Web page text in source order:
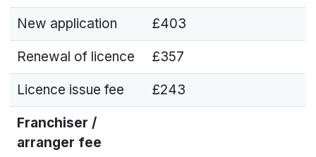
New application £403
Renewal of licence £357
Licence issue fee £243
Franchiser /
arranger fee